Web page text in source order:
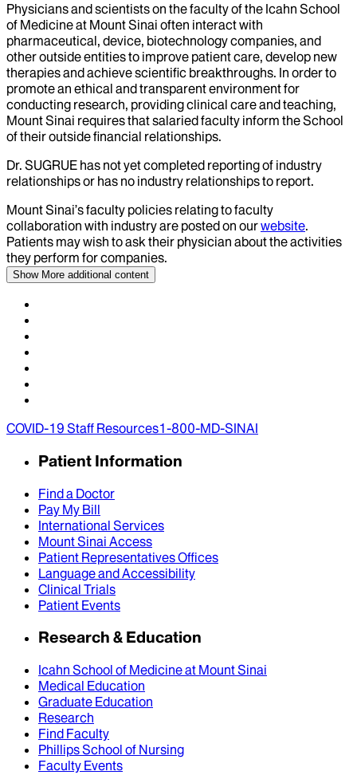
Physicians and scientists on the faculty of the Icahn School
of Medicine at Mount Sinai often interact with
pharmaceutical, device, biotechnology companies, and
other outside entities to improve patient care, develop new
therapies and achieve scientific breakthroughs. In order to
promote an ethical and transparent environment for
conducting research, providing clinical care and teaching,
Mount Sinai requires that salaried faculty inform the School
of their outside financial relationships.
Dr. SUGRUE has not yet completed reporting of industry
relationships or has no industry relationships to report.
Mount Sinai’s faculty policies relating to faculty
collaboration with industry are posted on ourwebsite.
Patients may wish to ask their physician about the activities
they perform for companies.
Show More additional content
COVID-19 Staff Resources1-800-MD-SINAI
Patient Information
Find a Doctor
Pay My Bill
International Services
Mount Sinai Access
Patient Representatives Offices
Language and Accessibility
Clinical Trials
Patient Events
Research & Education
Icahn School of Medicine at Mount Sinai
Medical Education
Graduate Education
Research
Find Faculty
Phillips School of Nursing
Faculty Events